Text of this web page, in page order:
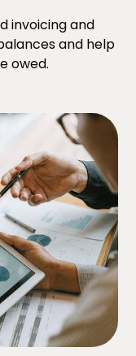
invoicing and
and help
owed.